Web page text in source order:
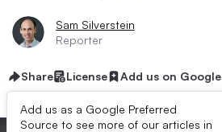
Sam Silverstein
Reporter
Share License Add us on Google
Add us as a Google Preferred
Source to see more of our articles in